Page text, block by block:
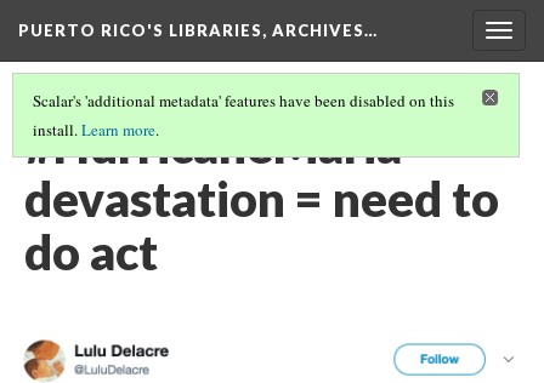
PUERTO RICO'S LIBRARIES, ARCHIVES…
Scalar's 'additional metadata' features have been disabled on this
install.Learn more.
#HurricaneMaria =
devastation = need to
do act